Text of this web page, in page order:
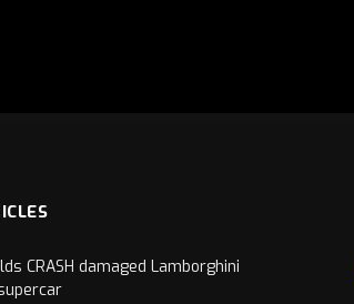
CRASH damaged Lamborghini